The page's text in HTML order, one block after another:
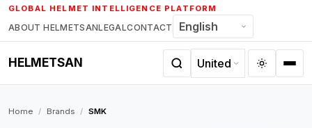
Skip
to
content
GLOBAL HELMET INTELLIGENCE PLATFORM
ABOUT HELMETSANLEGALCONTACT
HELMETSAN
Home / Brands / SMK